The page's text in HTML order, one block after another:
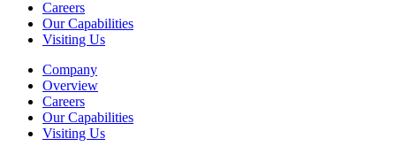
Careers
Our Capabilities
Visiting Us
Company
Overview
Careers
Our Capabilities
Visiting Us